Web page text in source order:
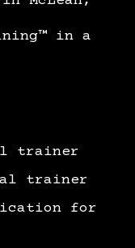
in a
trainer
trainer
for